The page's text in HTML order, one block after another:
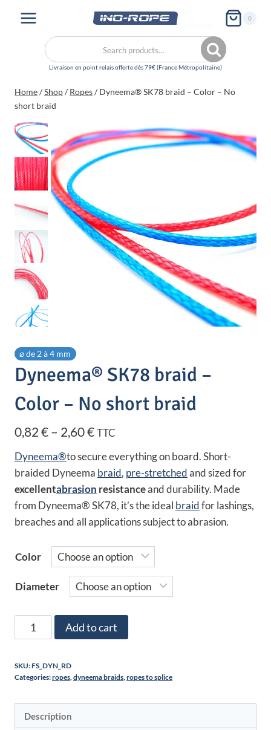
0
Search
for:
Search
Home/Shop/ Ropes/ Dyneema® SK78 braid – Color – No
short braid
⌀ de 2 à 4 mm
Dyneema® SK78 braid –
Color – No short braid
0,82€– 2,60€Price
range:
0,82 €
through
2,60 €
TTC
Dyneema®to secure everything on board. Short-
braided Dyneema braid, pre-stretchedand sized for
excellentabrasion resistanceand durability. Made
from Dyneema® SK78, it’s the ideal braidfor lashings,
breaches and all applications subject to abrasion.
Color
Diameter
Dyneema®
SK78
-
-
No
Add to cart
SKU:FS_DYN_RD
Categories:ropes,dyneema braids,ropes to splice
Description